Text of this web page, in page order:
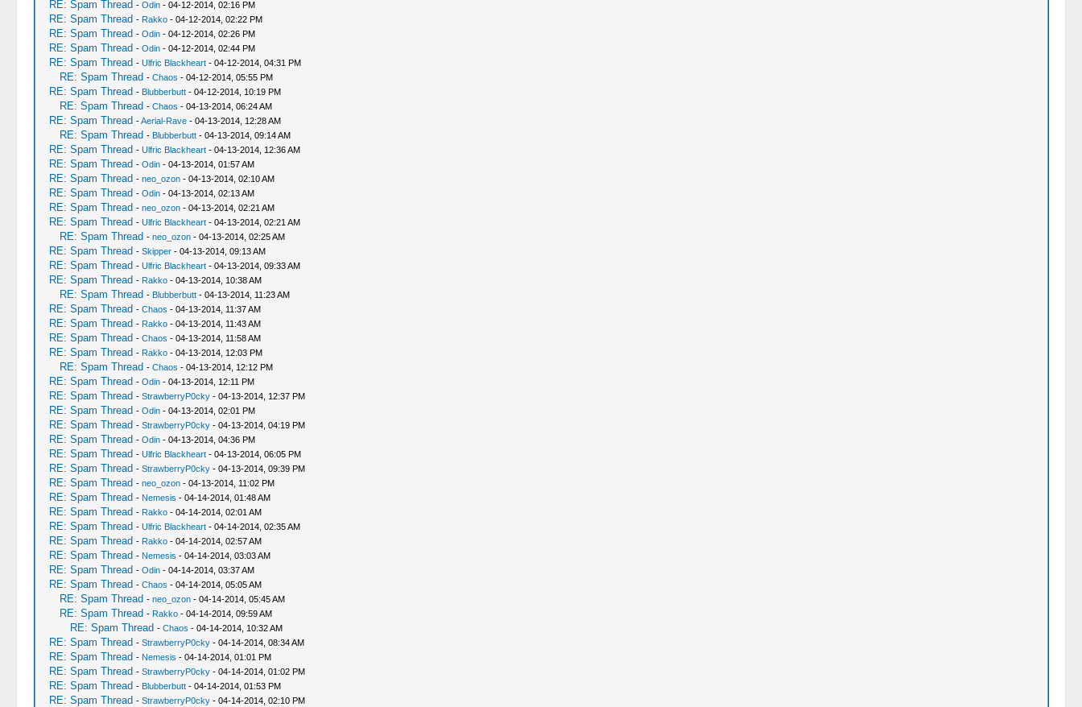
RE: Spam Thread - Odin- 04-12-2014, 02:16 PM
RE: Spam Thread - Rakko- 04-12-2014, 02:22 PM
RE: Spam Thread - Odin- 04-12-2014, 02:26 PM
RE: Spam Thread - Odin- 04-12-2014, 02:44 PM
RE: Spam Thread - Ulfric Blackheart- 04-12-2014, 04:31 PM
RE: Spam Thread - Chaos - 04-12-2014, 05:55 PM
RE: Spam Thread - Blubberbutt- 04-12-2014, 10:19 PM
RE: Spam Thread - Chaos - 04-13-2014, 06:24 AM
RE: Spam Thread -Aerial-Rave- 04-13-2014, 12:28 AM
RE: Spam Thread - Blubberbutt- 04-13-2014, 09:14 AM
RE: Spam Thread - Ulfric Blackheart- 04-13-2014, 12:36 AM
RE: Spam Thread - Odin- 04-13-2014, 01:57 AM
RE: Spam Thread - neo_ozon- 04-13-2014, 02:10 AM
RE: Spam Thread - Odin- 04-13-2014, 02:13 AM
RE: Spam Thread - neo_ozon- 04-13-2014, 02:21 AM
RE: Spam Thread - Ulfric Blackheart- 04-13-2014, 02:21 AM
RE: Spam Thread - neo_ozon- 04-13-2014, 02:25 AM
RE: Spam Thread - Skipper- 04-13-2014, 09:13 AM
RE: Spam Thread - Ulfric Blackheart- 04-13-2014, 09:33 AM
RE: Spam Thread - Rakko- 04-13-2014, 10:38 AM
RE: Spam Thread - Blubberbutt- 04-13-2014, 11:23 AM
RE: Spam Thread - Chaos - 04-13-2014, 11:37 AM
RE: Spam Thread - Rakko- 04-13-2014, 11:43 AM
RE: Spam Thread - Chaos - 04-13-2014, 11:58 AM
RE: Spam Thread - Rakko- 04-13-2014, 12:03 PM
RE: Spam Thread - Chaos - 04-13-2014, 12:12 PM
RE: Spam Thread - Odin- 04-13-2014, 12:11 PM
RE: Spam Thread - StrawberryP0cky- 04-13-2014, 12:37 PM
RE: Spam Thread - Odin- 04-13-2014, 02:01 PM
RE: Spam Thread - StrawberryP0cky- 04-13-2014, 04:19 PM
RE: Spam Thread - Odin- 04-13-2014, 04:36 PM
RE: Spam Thread - Ulfric Blackheart- 04-13-2014, 06:05 PM
RE: Spam Thread - StrawberryP0cky- 04-13-2014, 09:39 PM
RE: Spam Thread - neo_ozon- 04-13-2014, 11:02 PM
RE: Spam Thread - Nemesis - 04-14-2014, 01:48 AM
RE: Spam Thread - Rakko- 04-14-2014, 02:01 AM
RE: Spam Thread - Ulfric Blackheart- 04-14-2014, 02:35 AM
RE: Spam Thread - Rakko- 04-14-2014, 02:57 AM
RE: Spam Thread - Nemesis - 04-14-2014, 03:03 AM
RE: Spam Thread - Odin- 04-14-2014, 03:37 AM
RE: Spam Thread - Chaos - 04-14-2014, 05:05 AM
RE: Spam Thread - neo_ozon- 04-14-2014, 05:45 AM
RE: Spam Thread - Rakko- 04-14-2014, 09:59 AM
RE: Spam Thread - Chaos - 04-14-2014, 10:32 AM
RE: Spam Thread - StrawberryP0cky- 04-14-2014, 08:34 AM
RE: Spam Thread - Nemesis - 04-14-2014, 01:01 PM
RE: Spam Thread - StrawberryP0cky- 04-14-2014, 01:02 PM
RE: Spam Thread - Blubberbutt- 04-14-2014, 01:53 PM
RE: Spam Thread - StrawberryP0cky- 04-14-2014, 02:10 PM